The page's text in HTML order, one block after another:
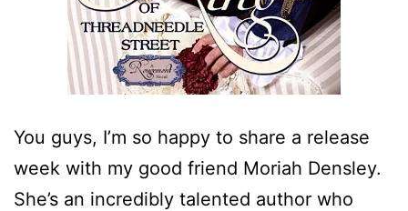
You guys, I’m so happy to share a release
week with my good friend Moriah Densley.
She’s an incredibly talented author who